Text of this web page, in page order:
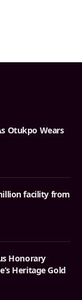
Otukpo Wears
facility from
Honorary
Heritage Gold